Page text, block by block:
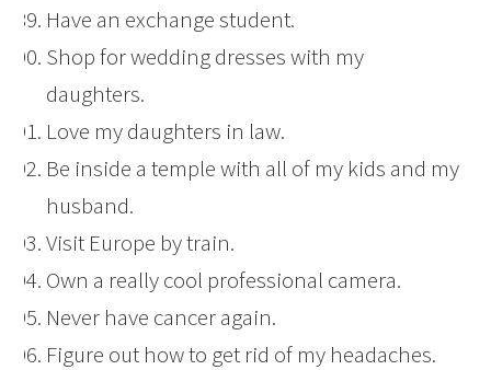
Have an exchange student.
Shop for wedding dresses with my
daughters.
Love my daughters in law.
Be inside a temple with all of my kids and my
husband.
Visit Europe by train.
Own a really cool professional camera.
Never have cancer again.
Figure out how to get rid of my headaches.